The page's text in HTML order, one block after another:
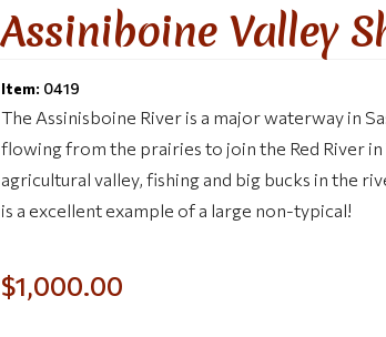
Assiniboine Valley
Item: 0419
The Assinisboine River is a major waterway in
flowing from the prairies to join the Red River
agricultural valley, fishing and big bucks in the
is a excellent example of a large non-typical!
$1,000.00